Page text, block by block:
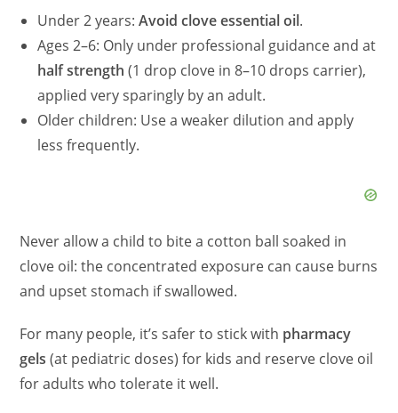
Under 2 years:Avoid clove essential oil.
Ages 2–6: Only under professional guidance and at
half strength (1 drop clove in 8–10 drops carrier),
applied very sparingly by an adult.
Older children: Use a weaker dilution and apply
less frequently.
Never allow a child to bite a cotton ball soaked in
clove oil: the concentrated exposure can cause burns
and upset stomach if swallowed.
For many people, it’s safer to stick with pharmacy
gels (at pediatric doses) for kids and reserve clove oil
for adults who tolerate it well.